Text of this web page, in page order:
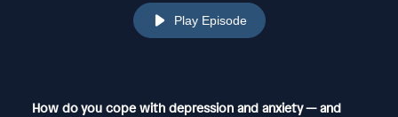
Play Episode
How do you cope with depression and anxiety — and